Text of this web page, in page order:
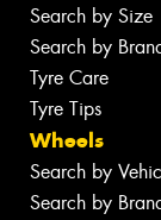
Search by Size
Search by
Tyre Care
Tyre Tips
Wheels
Search by
Search by